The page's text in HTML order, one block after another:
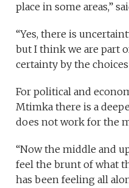
place in some areas,”
“Yes, there is
but I think we are part
certainty by the choices
For political and
Mtimka there is a
does not work for the
“Now the middle and
feel the brunt of what
has been feeling all